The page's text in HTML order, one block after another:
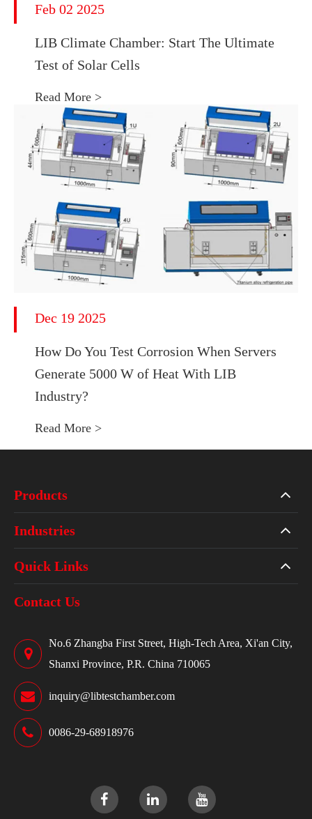
Feb 02 2025
LIB Climate Chamber: Start The Ultimate
Test of Solar Cells
Read More >
Dec 19 2025
How Do You Test Corrosion When Servers
Generate 5000 W of Heat With LIB
Industry?
Read More >
Products
Industries
Quick Links
Contact Us
No.6 Zhangba First Street, High-Tech Area, Xi'an City,
Shanxi Province, P.R. China 710065
inquiry@libtestchamber.com
0086-29-68918976